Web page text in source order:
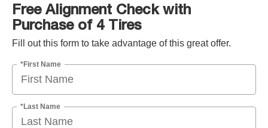
Free Alignment Check with
Purchase of 4 Tires
Fill out this form to take advantage of this great offer.
*First Name
*Last Name